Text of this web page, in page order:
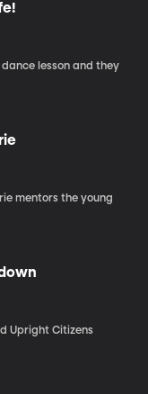
lesson and they
mentors the young
Upright Citizens